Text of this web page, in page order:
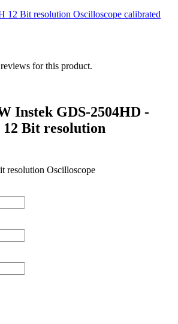
12 Bit resolution Oscilloscope calibrated
for this product.
Instek GDS-2504HD -
Bit resolution